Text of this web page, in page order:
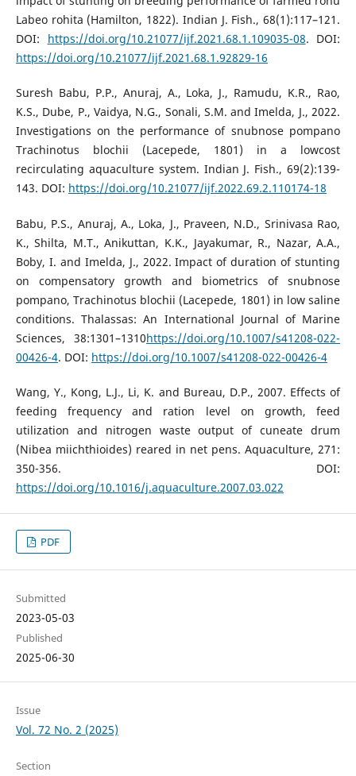
Labeo rohita (Hamilton, 1822). Indian J. Fish., 68(1):117–121.
DOI: https://doi.org/10.21077/ijf.2021.68.1.109035-08. DOI:
https://doi.org/10.21077/ijf.2021.68.1.92829-16
Suresh Babu, P.P., Anuraj, A., Loka, J., Ramudu, K.R., Rao,
K.S., Dube, P., Vaidya, N.G., Sonali, S.M. and Imelda, J., 2022.
Investigations on the performance of snubnose pompano
Trachinotus blochii (Lacepede, 1801) in a lowcost
recirculating aquaculture system. Indian J. Fish., 69(2):139-
143. DOI: https://doi.org/10.21077/ijf.2022.69.2.110174-18
Babu, P.S., Anuraj, A., Loka, J., Praveen, N.D., Srinivasa Rao,
K., Shilta, M.T., Anikuttan, K.K., Jayakumar, R., Nazar, A.A.,
Boby, I. and Imelda, J., 2022. Impact of duration of stunting
on compensatory growth and biometrics of snubnose
pompano, Trachinotus blochii (Lacepede, 1801) in low saline
conditions. Thalassas: An International Journal of Marine
Sciences, 38:1301–1310https://doi.org/10.1007/s41208-022-
00426-4. DOI: https://doi.org/10.1007/s41208-022-00426-4
Wang, Y., Kong, L.J., Li, K. and Bureau, D.P., 2007. Effects of
feeding frequency and ration level on growth, feed
utilization and nitrogen waste output of cuneate drum
(Nibea miichthioides) reared in net pens. Aquaculture, 271:
350-356. DOI:
https://doi.org/10.1016/j.aquaculture.2007.03.022
PDF
Submitted
2023-05-03
Published
2025-06-30
Issue
Vol. 72 No. 2 (2025)
Section